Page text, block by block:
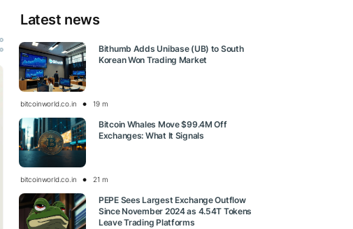
Latest news
Bithumb Adds Unibase (UB) to South
Korean Won Trading Market
bitcoinworld.co.in 19 m
Bitcoin Whales Move $99.4M Off
Exchanges: What It Signals
bitcoinworld.co.in 21 m
PEPE Sees Largest Exchange Outflow
Since November 2024 as 4.54T Tokens
Leave Trading Platforms